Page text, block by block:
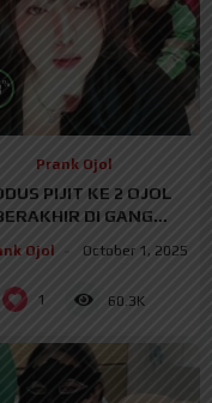
%
Prank Ojol
PIJIT KE 2 OJOL
DI GANG
Ojol October 1, 2025
1 60.3K